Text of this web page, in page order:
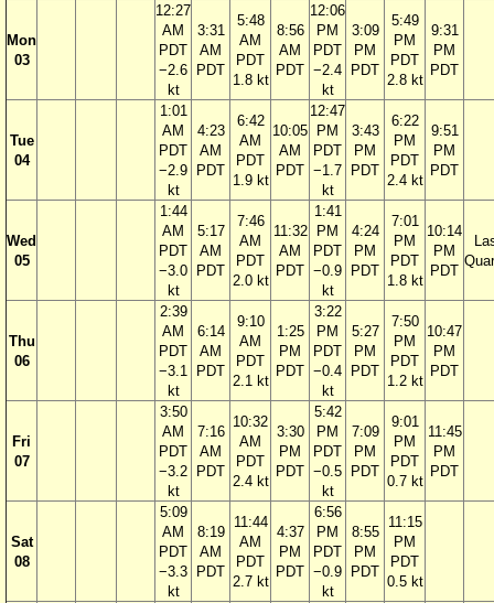
Mon
03
12:27
AM
PDT
−2.6
kt
3:31
AM
PDT
5:48
AM
PDT
1.8 kt
8:56
AM
PDT
12:06
PM
PDT
−2.4
kt
3:09
PM
PDT
5:49
PM
PDT
2.8 kt
9:31
PM
PDT
Tue
04
1:01
AM
PDT
−2.9
kt
4:23
AM
PDT
6:42
AM
PDT
1.9 kt
10:05
AM
PDT
12:47
PM
PDT
−1.7
kt
3:43
PM
PDT
6:22
PM
PDT
2.4 kt
9:51
PM
PDT
Wed
05
1:44
AM
PDT
−3.0
kt
5:17
AM
PDT
7:46
AM
PDT
2.0 kt
11:32
AM
PDT
1:41
PM
PDT
−0.9
kt
4:24
PM
PDT
7:01
PM
PDT
1.8 kt
10:14
PM
PDT
Thu
06
2:39
AM
PDT
−3.1
kt
6:14
AM
PDT
9:10
AM
PDT
2.1 kt
1:25
PM
PDT
3:22
PM
PDT
−0.4
kt
5:27
PM
PDT
7:50
PM
PDT
1.2 kt
10:47
PM
PDT
Fri
07
3:50
AM
PDT
−3.2
kt
7:16
AM
PDT
10:32
AM
PDT
2.4 kt
3:30
PM
PDT
5:42
PM
PDT
−0.5
kt
7:09
PM
PDT
9:01
PM
PDT
0.7 kt
11:45
PM
PDT
Sat
08
5:09
AM
PDT
−3.3
kt
8:19
AM
PDT
11:44
AM
PDT
2.7 kt
4:37
PM
PDT
6:56
PM
PDT
−0.9
kt
8:55
PM
PDT
11:15
PM
PDT
0.5 kt